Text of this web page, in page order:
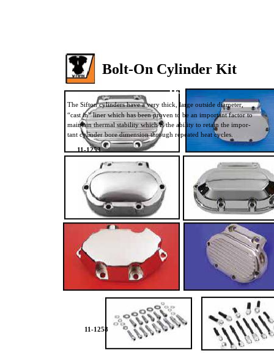
11-1253
The Sifton cylinders have a very thick, large outside diameter,
“cast in” liner which has been proven to be an important factor to
maintain thermal stability which is the ability to retain the impor-
tant cylinder bore dimension through repeated heat cycles.
Bolt-On Cylinder Kit
83”
11-1258